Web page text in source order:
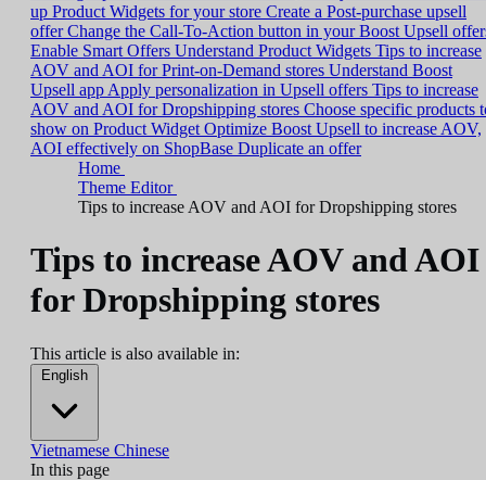
up Product Widgets for your store Create a Post-purchase upsell
offerChange the Call-To-Action button in your Boost Upsell
Enable Smart Offers Understand Product Widgets Tips to increase
AOV and AOI for Print-on-Demand stores Understand Boost
Upsell app Apply personalization in Upsell offers Tips to increase
AOV and AOI for Dropshipping stores Choose specific products
show on Product Widget Optimize Boost Upsell to increase AOV,
AOI effectively on ShopBase Duplicate an offer
Home
Theme Editor
Tips to increase AOV and AOI for Dropshipping stores
Tips to increase AOV and AOI
for Dropshipping stores
This article is also available in:
English
Vietnamese Chinese
In this page